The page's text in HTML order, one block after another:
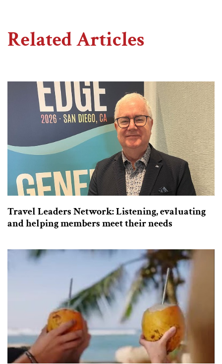
Related Articles
Travel Leaders Network: Listening, evaluating
and helping members meet their needs